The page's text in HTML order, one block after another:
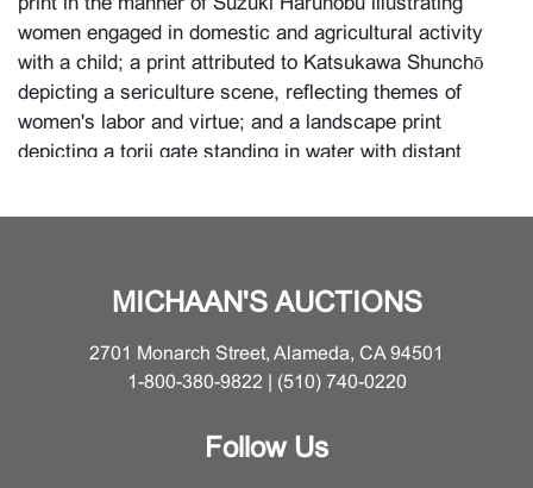
print in the manner of Suzuki Harunobu illustrating
women engaged in domestic and agricultural activity
with a child; a print attributed to Katsukawa Shunchō
depicting a sericulture scene, reflecting themes of
women's labor and virtue; and a landscape print
depicting a torii gate standing in water with distant
group reflects the breadth of Japanese woodblock
landscape, and revealing how ukiyo-e could encompass
social life and nature.
{Approximate dimensions: Largest H 14 inches x W 6
MICHAAN'S AUCTIONS
2701 Monarch Street, Alameda, CA 94501
1-800-380-9822 | (510) 740-0220
Follow Us